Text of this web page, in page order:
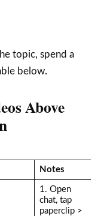
topic, spend a
below.
Above
Notes
1. Open
chat, tap
paperclip >